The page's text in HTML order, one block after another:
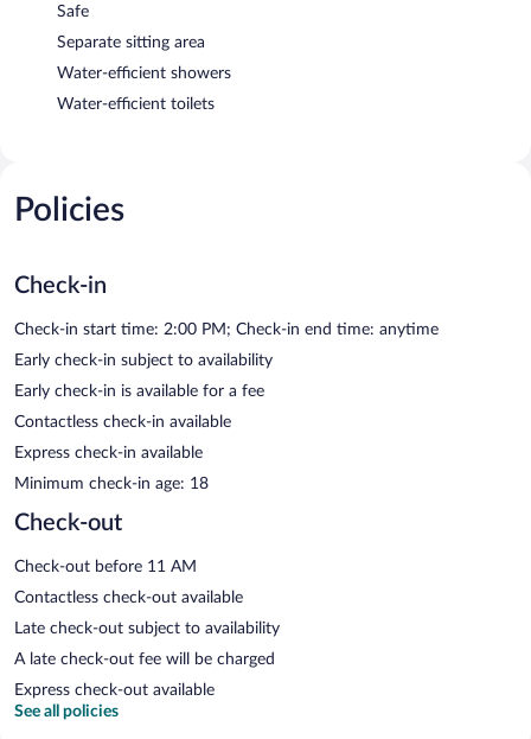
Safe
Separate sitting area
Water-efficient showers
Water-efficient toilets
Policies
Check-in
Check-in start time: 2:00 PM; Check-in end time: anytime
Early check-in subject to availability
Early check-in is available for a fee
Contactless check-in available
Express check-in available
Minimum check-in age: 18
Check-out
Check-out before 11 AM
Contactless check-out available
Late check-out subject to availability
A late check-out fee will be charged
Express check-out available
See all policies